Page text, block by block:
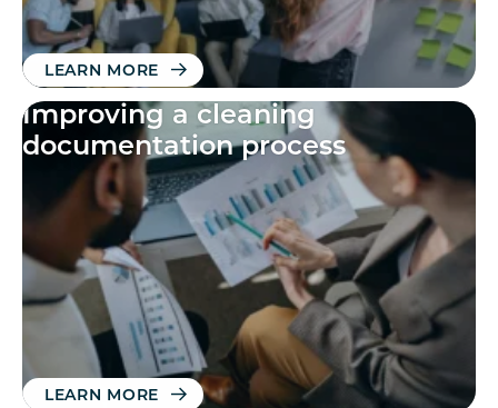
LEARN MORE
Improving a cleaning
documentation process
LEARN MORE